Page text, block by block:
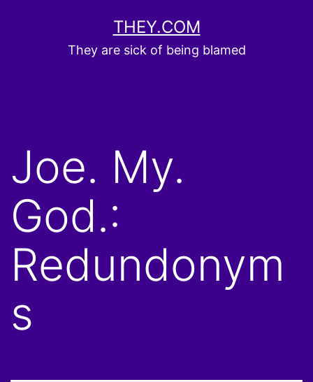
THEY.COM
They are sick of being blamed
Joe. My.
God.:
Redundonym
s